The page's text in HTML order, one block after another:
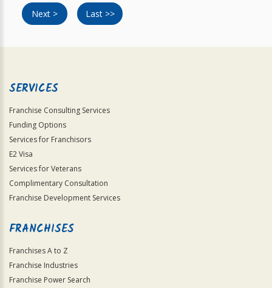
Next > Last >>
SERVICES
Franchise Consulting Services
Funding Options
Services for Franchisors
E2 Visa
Services for Veterans
Complimentary Consultation
Franchise Development Services
FRANCHISES
Franchises A to Z
Franchise Industries
Franchise Power Search